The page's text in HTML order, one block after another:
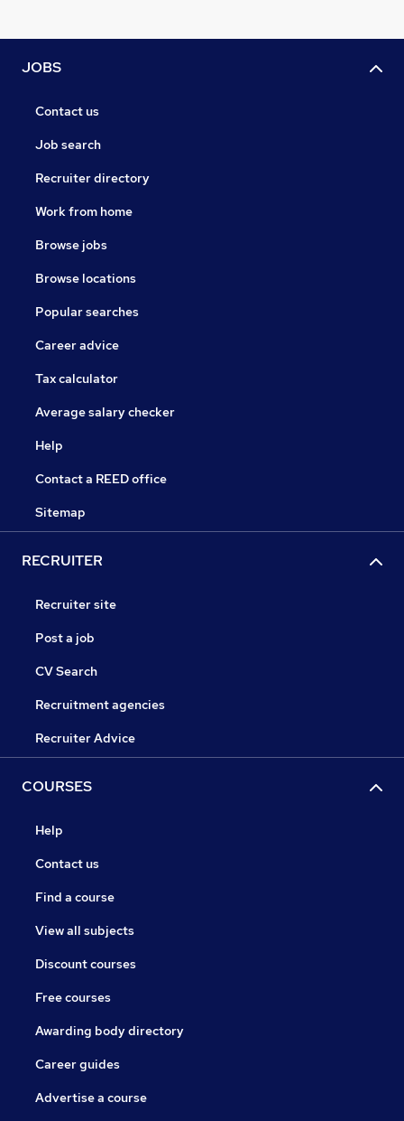
JOBS
Contact us
Job search
Recruiter directory
Work from home
Browse jobs
Browse locations
Popular searches
Career advice
Tax calculator
Average salary checker
Help
Contact a REED office
Sitemap
RECRUITER
Recruiter site
Post a job
CV Search
Recruitment agencies
Recruiter Advice
COURSES
Help
Contact us
Find a course
View all subjects
Discount courses
Free courses
Awarding body directory
Career guides
Advertise a course